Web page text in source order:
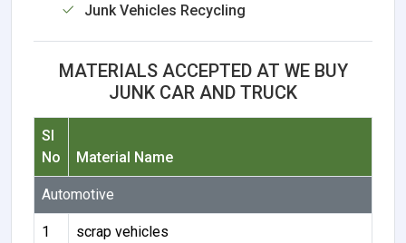
Junk Vehicles Recycling
MATERIALS ACCEPTED AT WE BUY
JUNK CAR AND TRUCK
Sl
No
Material Name
Automotive
1 scrap vehicles